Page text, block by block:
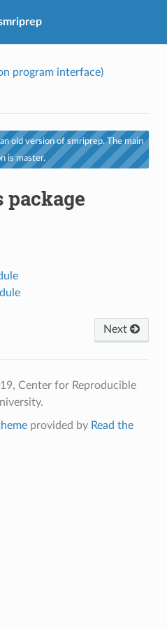
program interface)
old version of smriprep. The main
is master.
Next
Center for Reproducible
provided by Read the